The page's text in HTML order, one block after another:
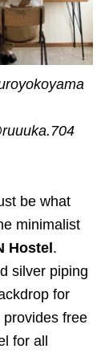
be what
minimalist
Hostel.
silver piping
for
free
for all